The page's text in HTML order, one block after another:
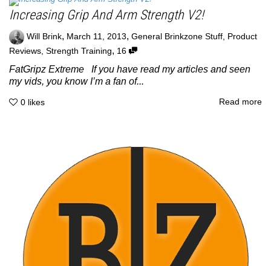
Increasing Grip And Arm Strength V2!
Will Brink, March 11, 2013, General Brinkzone Stuff, Product
Reviews, Strength Training, 16
FatGripz Extreme If you have read my articles and seen
my vids, you know I’m a fan of...
0 likes Read more